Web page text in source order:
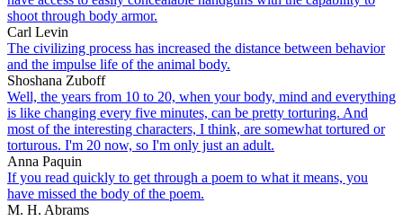
shoot through body armor.
Carl Levin
The civilizing process has increased the distance between behavior
and the impulse life of the animal body.
Shoshana Zuboff
Well, the years from 10 to 20, when your body, mind and everything
is like changing every five minutes, can be pretty torturing. And
most of the interesting characters, I think, are somewhat tortured or
torturous. I'm 20 now, so I'm only just an adult.
Anna Paquin
If you read quickly to get through a poem to what it means, you
have missed the body of the poem.
M. H. Abrams